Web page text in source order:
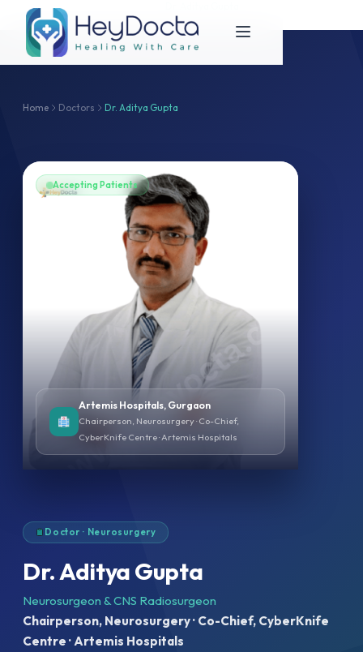
Dr. Aditya Gupta
Home Doctors Dr. Aditya Gupta
Artemis Hospitals, Gurgaon
Chairperson, Neurosurgery · Co-Chief,
CyberKnife Centre · Artemis Hospitals
Accepting Patients
Doctor · Neurosurgery
Dr. Aditya Gupta
Neurosurgeon & CNS Radiosurgeon
Chairperson, Neurosurgery · Co-Chief, CyberKnife
Centre · Artemis Hospitals